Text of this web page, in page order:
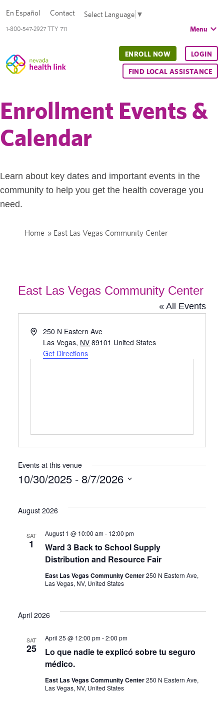
1-800-547-2927 TTY 711
En Español Contact Select Language ▼
Menu
ENROLL NOW LOGIN
FIND LOCAL ASSISTANCE
Enrollment Events &
Calendar
Learn about key dates and important events in the
community to help you get the health coverage you
need.
Home » East Las Vegas Community Center
East Las Vegas Community Center
« All Events
Address250 N Eastern Ave
Las Vegas, NV 89101 United States
Get Directions
Events at this venue
10/30/2025 - 8/7/2026
date.
August 2026
SAT
1
Ward 3 Back to School Supply
Distribution and Resource Fair
August 1 @ 10:00 am- 12:00 pm
East Las Vegas Community Center250 N Eastern Ave,
Las Vegas, NV, United States
April 2026
SAT
25
Lo que nadie te explicó sobre tu seguro
médico.
April 25 @ 12:00 pm-2:00 pm
East Las Vegas Community Center250 N Eastern Ave,
Las Vegas, NV, United States